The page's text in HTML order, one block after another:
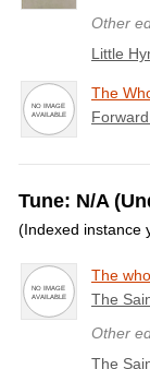
Other
Little
The
Tune: N/A
(Indexed instance
The
The
Other
The